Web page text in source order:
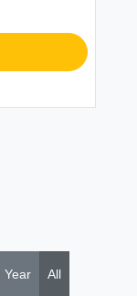
Year All